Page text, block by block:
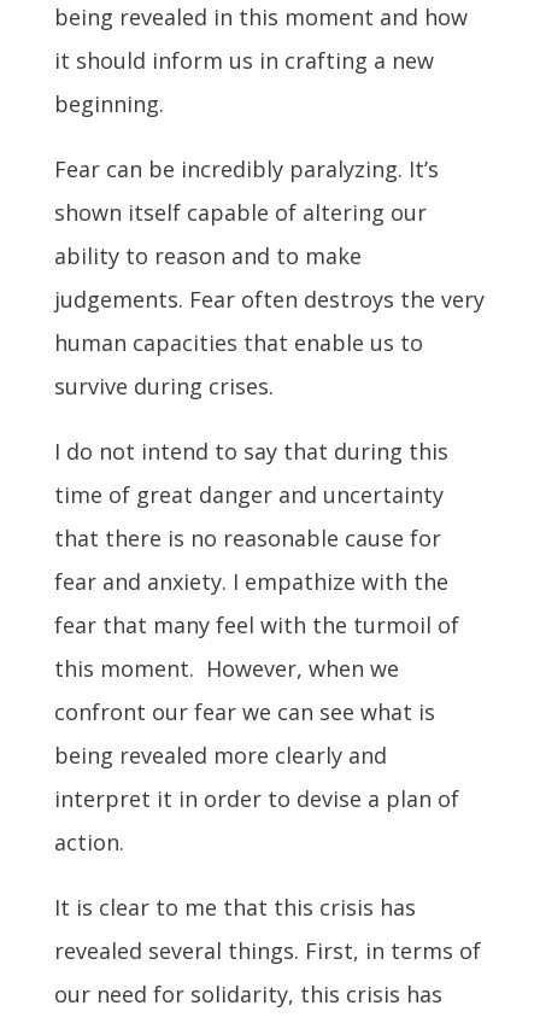
being revealed in this moment and how
it should inform us in crafting a new
beginning.
Fear can be incredibly paralyzing. It’s
shown itself capable of altering our
ability to reason and to make
judgements. Fear often destroys the very
human capacities that enable us to
survive during crises.
I do not intend to say that during this
time of great danger and uncertainty
that there is no reasonable cause for
fear and anxiety. I empathize with the
fear that many feel with the turmoil of
this moment. However, when we
confront our fear we can see what is
being revealed more clearly and
interpret it in order to devise a plan of
action.
It is clear to me that this crisis has
revealed several things. First, in terms of
our need for solidarity, this crisis has